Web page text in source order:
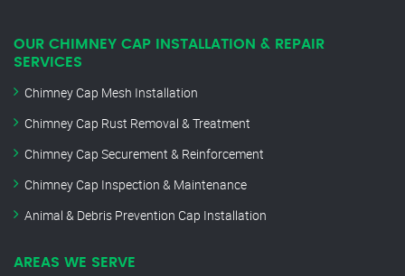
OUR CHIMNEY CAP INSTALLATION & REPAIR
SERVICES
Chimney Cap Mesh Installation
Chimney Cap Rust Removal & Treatment
Chimney Cap Securement & Reinforcement
Chimney Cap Inspection & Maintenance
Animal & Debris Prevention Cap Installation
AREAS WE SERVE